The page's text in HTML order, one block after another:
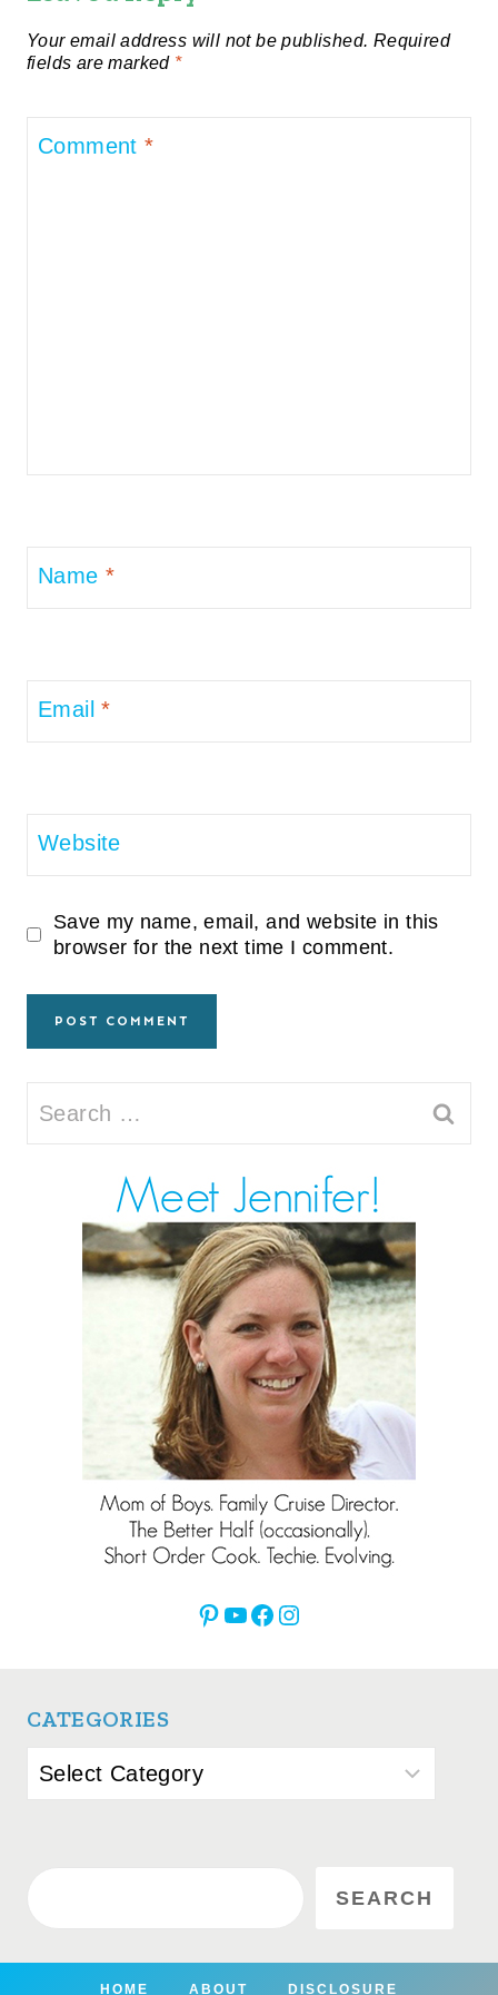
Your email address will not be published. Required
fields are marked *
Comment*
Name *
Email*
Website
Save my name, email, and website in this
browser for the next time I comment.
Search
for:
Pinterest
YouTube
Facebook
Instagram
CATEGORIES
Categories
SEARCH
HOME ABOUT DISCLOSURE